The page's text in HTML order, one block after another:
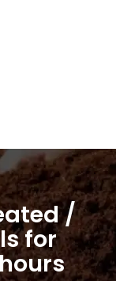
/
for